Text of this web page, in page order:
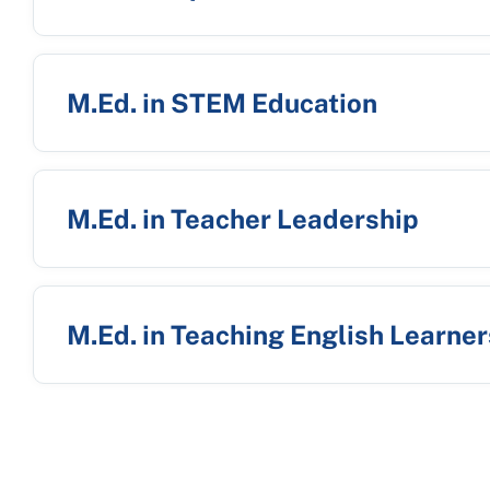
M.Ed. in STEM Education
M.Ed. in Teacher Leadership
M.Ed. in Teaching English